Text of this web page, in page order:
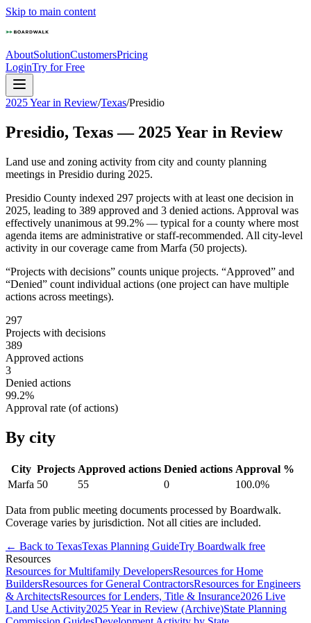
Skip to main content
AboutSolutionCustomersPricing
LoginTry for Free
2025 Year in Review/Texas/Presidio
Presidio, Texas— 2025Year in Review
Land use and zoning activity from city and county planning
meetings in Presidio during 2025.
Presidio County indexed 297 projects with at least one decision in
2025, leading to 389 approved and 3 denied actions. Approval was
effectively unanimous at 99.2% — typical for a county where most
agenda items are administrative or staff-recommended. All city-level
activity in our coverage came from Marfa (50 projects).
“Projects with decisions” counts unique projects. “Approved” and
“Denied” count individual actions (one project can have multiple
actions across meetings).
297
Projects with decisions
389
Approved actions
3
Denied actions
99.2%
Approval rate (of actions)
By city
City Projects Approved actions Denied actions Approval %
Marfa 50 55 0 100.0%
Data from public meeting documents processed by Boardwalk.
Coverage varies by jurisdiction. Not all cities are included.
← Back to TexasTexas Planning GuideTry Boardwalk free
Resources
Resources for Multifamily DevelopersResources for Home
BuildersResources for General ContractorsResources for Engineers
& ArchitectsResources for Lenders, Title & Insurance2026 Live
Land Use Activity2025 Year in Review (Archive)State Planning